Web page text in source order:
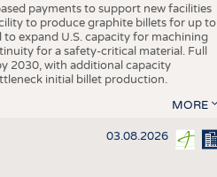
payments to support new facilities
to produce graphite billets for up to
expand U.S. capacity for machining
for a safety-critical material. Full
2030, with additional capacity
initial billet production.
MORE
03.08.2026